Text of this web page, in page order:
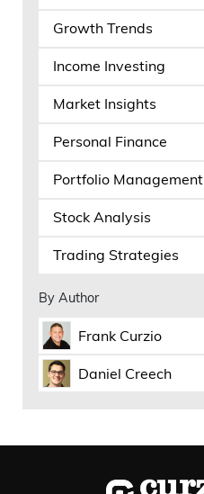
Growth Trends
Income Investing
Market Insights
Personal Finance
Portfolio Management
Stock Analysis
Trading Strategies
By Author
Frank Curzio
Daniel Creech